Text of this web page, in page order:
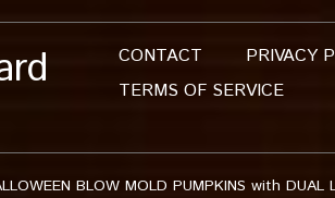
CONTACT
PRIVACY
TERMS OF SERVICE
BLOW MOLD PUMPKINS with DUAL